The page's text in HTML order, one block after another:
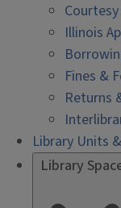
Illinois
Fines &
Returns
Library Units
Library